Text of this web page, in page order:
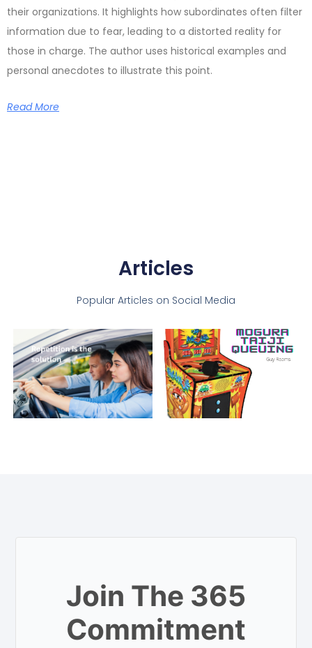
their organizations. It highlights how subordinates often filter
information due to fear, leading to a distorted reality for
those in charge. The author uses historical examples and
personal anecdotes to illustrate this point.
Read More
Articles
Popular Articles on Social Media
Join The 365
Commitment